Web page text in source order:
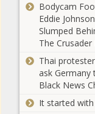
Bodycam
Eddie
Slumped
The
Thai
ask Germany
Black News
It started